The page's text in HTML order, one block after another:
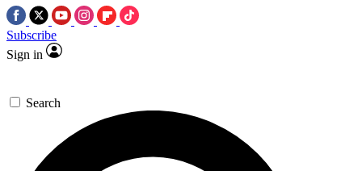
Subscribe
Sign in
Search